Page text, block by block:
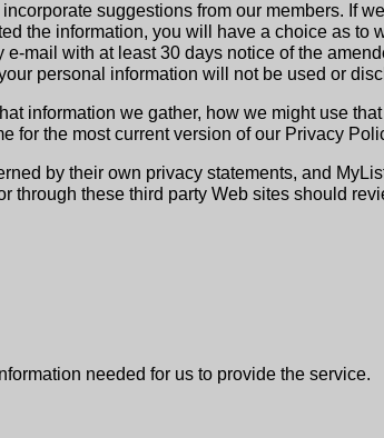
suggestions from our members. If
the information, you will have a choice as to
mail with at least 30 days notice of the
personal information will not be used or
information we gather, how we might use
for the most current version of our Privacy
by their own privacy statements, and
these third party Web sites should
needed for us to provide the service.